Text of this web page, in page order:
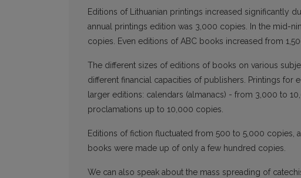
Editions of Lithuanian printings increased significantly
annual printings edition was 3,000 copies. In the mid-
copies. Even editions of ABC books increased from
The different sizes of editions of books on various
different financial capacities of publishers. Printings for
larger editions: calendars (almanacs) - from 3,000 to
proclamations up to 10,000 copies.
Editions of fiction fluctuated from 500 to 5,000
books were made up of only a few hundred copies.
We can also speak about the mass spreading of